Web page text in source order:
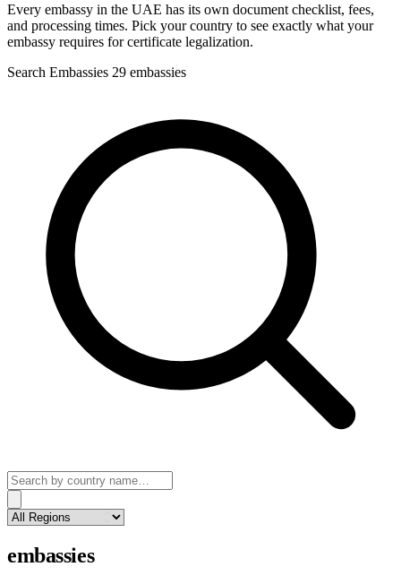
Every embassy in the UAE has its own document checklist, fees,
and processing times. Pick your country to see exactly what your
embassy requires for certificate legalization.
Search Embassies 29 embassies
embassies